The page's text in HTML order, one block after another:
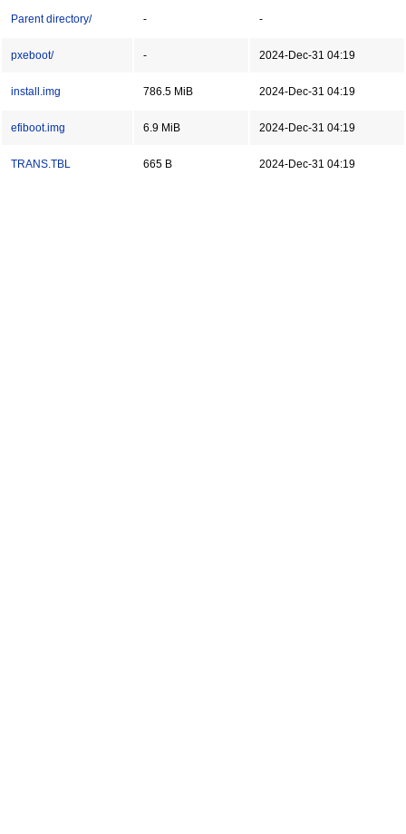
Parent directory/ - -
pxeboot/ - 2024-Dec-31 04:19
install.img 786.5 MiB 2024-Dec-31 04:19
efiboot.img 6.9 MiB 2024-Dec-31 04:19
TRANS.TBL 665 B 2024-Dec-31 04:19